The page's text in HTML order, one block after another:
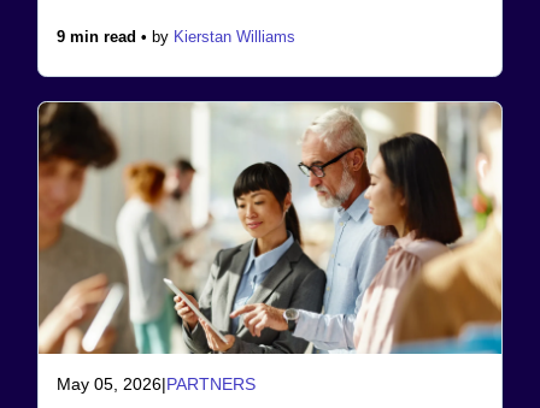
9 min read • by Kierstan Williams
May 05, 2026|PARTNERS